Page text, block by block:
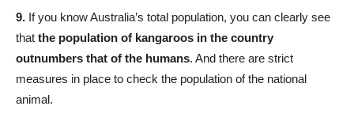
9. If you know Australia’s total population, you can clearly see
that the population of kangaroos in the country
outnumbers that of the humans. And there are strict
measures in place to check the population of the national
animal.